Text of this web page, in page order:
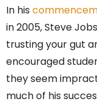
In his
in 2005, Steve
trusting your gut
encouraged
they seem
much of his